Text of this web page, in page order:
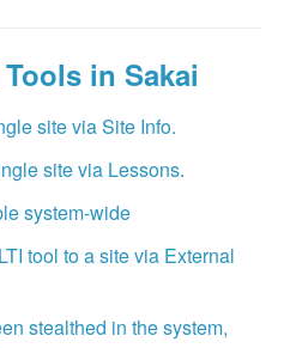
in Sakai
site via Site Info.
site via Lessons.
system-wide
tool to a site via External
stealthed in the system,